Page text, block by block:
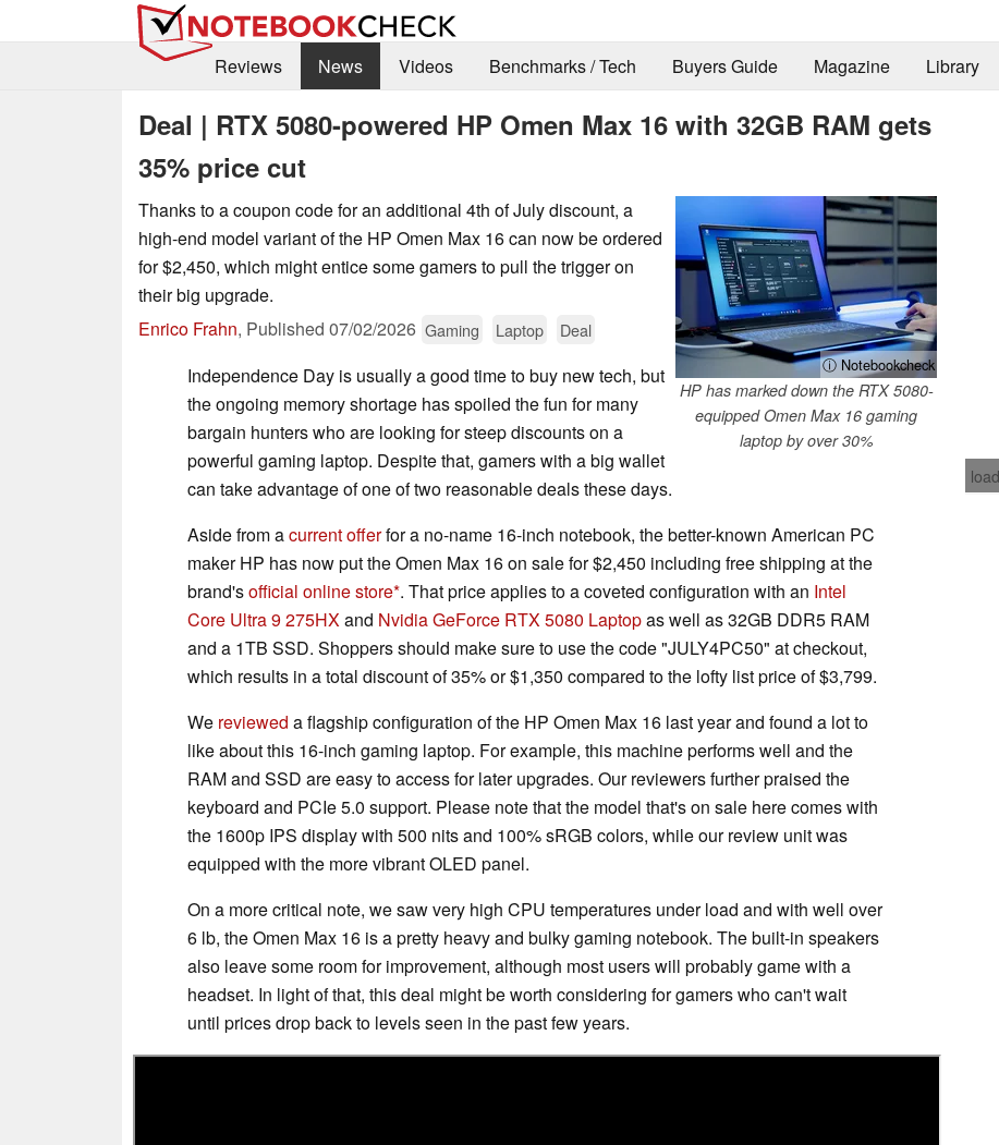
Reviews
News Videos Benchmarks / Tech Buyers Guide Magazine Library
Deal | RTX 5080-powered HP Omen Max 16 with 32GB RAM gets
35% price cut
ⓘ Notebookcheck
HP has marked down the RTX 5080-
equipped Omen Max 16 gaming
laptop by over 30%
Thanks to a coupon code for an additional 4th of July discount, a
high-end model variant of the HP Omen Max 16 can now be ordered
for $2,450, which might entice some gamers to pull the trigger on
their big upgrade.
Enrico Frahn, Published 07/02/2026 Gaming Laptop Deal
Independence Day is usually a good time to buy new tech, but
the ongoing memory shortage has spoiled the fun for many
bargain hunters who are looking for steep discounts on a
powerful gaming laptop. Despite that, gamers with a big wallet
can take advantage of one of two reasonable deals these days.
Aside from acurrent offerfor a no-name 16-inch notebook, the better-known American PC
maker HP has now put the Omen Max 16 on sale for $2,450 including free shipping at the
brand'sofficial online store . That price applies to a coveted configuration with an Intel
Core Ultra 9 275HXand Nvidia GeForce RTX 5080 Laptopas well as 32GB DDR5 RAM
and a 1TB SSD. Shoppers should make sure to use the code "JULY4PC50" at checkout,
which results in a total discount of 35% or $1,350 compared to the lofty list price of $3,799.
We reviewed a flagship configuration of the HP Omen Max 16 last year and found a lot to
like about this 16-inch gaming laptop. For example, this machine performs well and the
RAM and SSD are easy to access for later upgrades. Our reviewers further praised the
keyboard and PCIe 5.0 support. Please note that the model that's on sale here comes with
the 1600p IPS display with 500 nits and 100% sRGB colors, while our review unit was
equipped with the more vibrant OLED panel.
On a more critical note, we saw very high CPU temperatures under load and with well over
6 lb, the Omen Max 16 is a pretty heavy and bulky gaming notebook. The built-in speakers
also leave some room for improvement, although most users will probably game with a
headset. In light of that, this deal might be worth considering for gamers who can't wait
until prices drop back to levels seen in the past few years.